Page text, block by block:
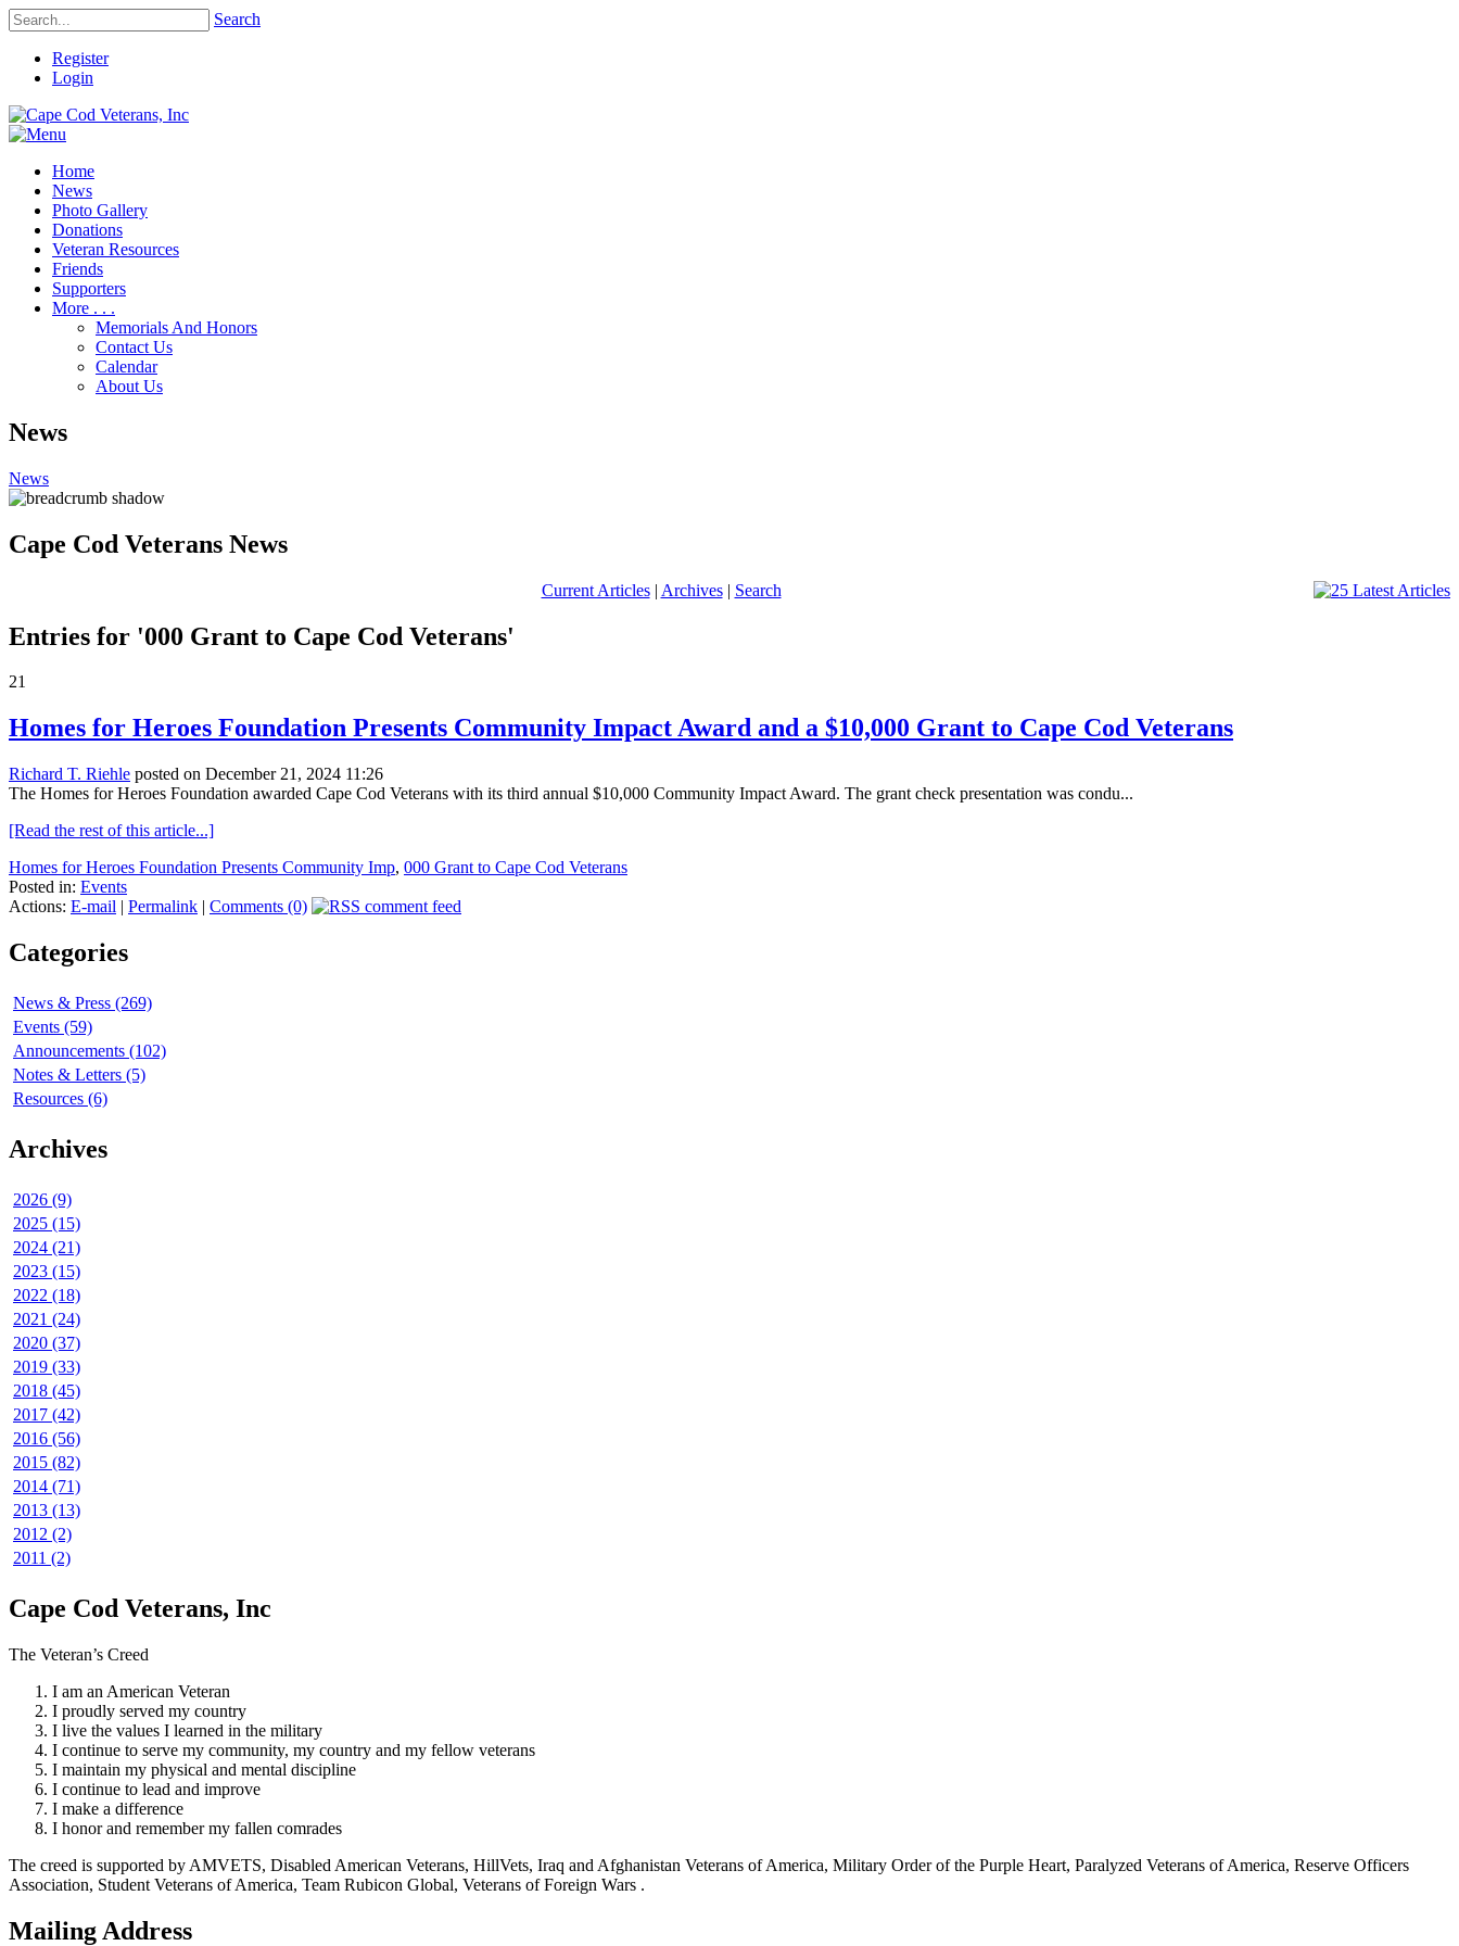
Search
Register
Login
Home
News
Photo Gallery
Donations
Veteran Resources
Friends
Supporters
More . . .
Memorials And Honors
Contact Us
Calendar
About Us
News
News
Cape Cod Veterans News
Current Articles| Archives| Search
Entries for '000 Grant to Cape Cod Veterans'
21
Homes for Heroes Foundation Presents Community Impact Award and a $10,000 Grant to Cape Cod Veterans
Richard T. Riehle posted on December 21, 2024 11:26
The Homes for Heroes Foundation awarded Cape Cod Veterans with its third annual $10,000 Community Impact Award. The grant check presentation was condu...
[Read the rest of this article...]
Homes for Heroes Foundation Presents Community Imp, 000 Grant to Cape Cod Veterans
Posted in: Events
Actions: E-mail | Permalink | Comments (0)
Categories
News & Press (269)
Events (59)
Announcements (102)
Notes & Letters (5)
Resources (6)
Archives
2026 (9)
2025 (15)
2024 (21)
2023 (15)
2022 (18)
2021 (24)
2020 (37)
2019 (33)
2018 (45)
2017 (42)
2016 (56)
2015 (82)
2014 (71)
2013 (13)
2012 (2)
2011 (2)
Cape Cod Veterans, Inc
The Veteran’s Creed
I am an American Veteran
I proudly served my country
I live the values I learned in the military
I continue to serve my community, my country and my fellow veterans
I maintain my physical and mental discipline
I continue to lead and improve
I make a difference
I honor and remember my fallen comrades
The creed is supported by AMVETS, Disabled American Veterans, HillVets, Iraq and Afghanistan Veterans of America, Military Order of the Purple Heart, Paralyzed Veterans of America, Reserve Officers
Association, Student Veterans of America, Team Rubicon Global, Veterans of Foreign Wars .
Mailing Address